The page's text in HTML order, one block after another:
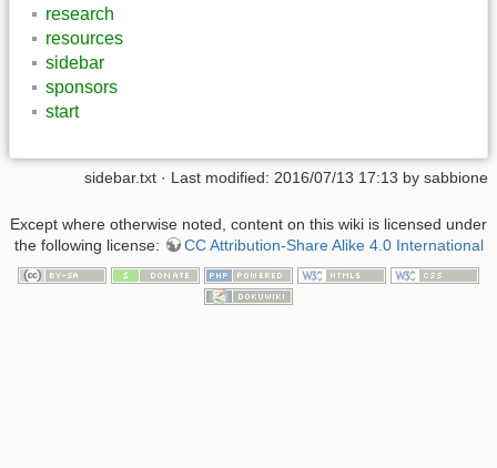
research
resources
sidebar
sponsors
start
sidebar.txt · Last modified: 2016/07/13 17:13 by sabbione
Except where otherwise noted, content on this wiki is licensed under
the following license:
CC Attribution-Share Alike 4.0 International